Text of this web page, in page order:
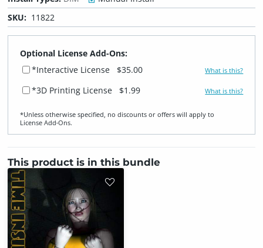
SKU: 11822
Optional License Add-Ons:
*Interactive License
$35.00 What is this?
*3D Printing License $1.99 What is this?
*Unless otherwise specified, no discounts or offers will apply to
License Add‑Ons.
This product is in this bundle